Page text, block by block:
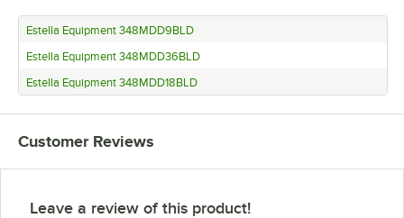
Estella Equipment 348MDD9BLD
Estella Equipment 348MDD36BLD
Estella Equipment 348MDD18BLD
Customer Reviews
Leave a review of this product!